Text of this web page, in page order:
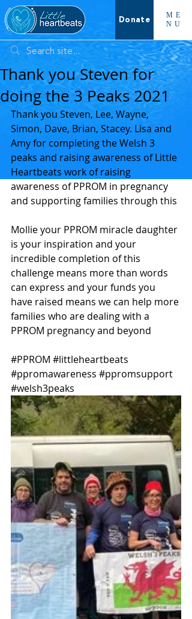
Donate
ME
NU
Thank you Steven for
doing the 3 Peaks 2021
Thank you Steven, Lee, Wayne,
Simon, Dave, Brian, Stacey. Lisa and
Amy for completing the Welsh 3
peaks and raising awareness of Little
Heartbeats work of raising
awareness of PPROM in pregnancy
and supporting families through this
Mollie your PPROM miracle daughter
is your inspiration and your
incredible completion of this
challenge means more than words
can express and your funds you
have raised means we can help more
families who are dealing with a
PPROM pregnancy and beyond
#PPROM #littleheartbeats
#ppromawareness #ppromsupport
#welsh3peaks